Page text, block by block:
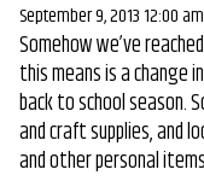
September 9, 2013 12:00 am
Somehow we’ve
this means is a change
back to school season.
and craft supplies, and
and other personal